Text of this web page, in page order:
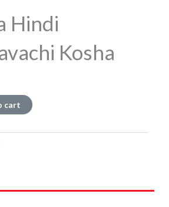
Hindi
Kosha
cart